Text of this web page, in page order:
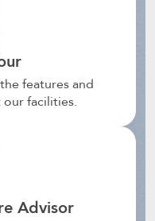
features and
our facilities.
Advisor